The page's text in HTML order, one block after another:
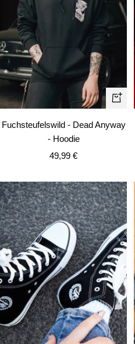
Quick
Fuchsteufelswild - Dead Anyway
- Hoodie
Sale
49,99 €